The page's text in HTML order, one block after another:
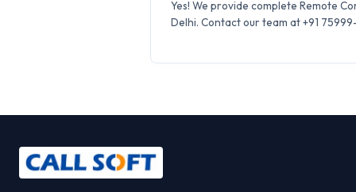
Yes! We provide complete Remote
Delhi. Contact our team at +91